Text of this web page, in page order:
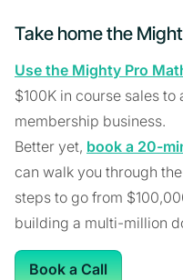
Take home the
Use the Mighty Pro
$100K in course sales
membership business.
Better yet, book a 20-
can walk you through
steps to go from
building a multi-million
Book a Call